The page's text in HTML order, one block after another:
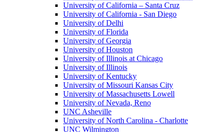
University of California – Santa Cruz
University of California - San Diego
University of Delhi
University of Florida
University of Georgia
University of Houston
University of Illinois at Chicago
University of Illinois
University of Kentucky
University of Missouri Kansas City
University of Massachusetts Lowell
University of Nevada, Reno
UNC Asheville
University of North Carolina - Charlotte
UNC Wilmington